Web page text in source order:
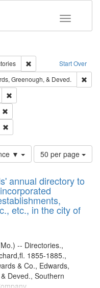
Toggle
Start Over
Remove constraint
of Work: Text
Greenough, & Deved.
▼
Number
of
to
display
per
page
50 per page
annual directory to
etc., in the city of
-- Directories.,
1855-1885.,
& Co., Edwards,
Deved., Southern